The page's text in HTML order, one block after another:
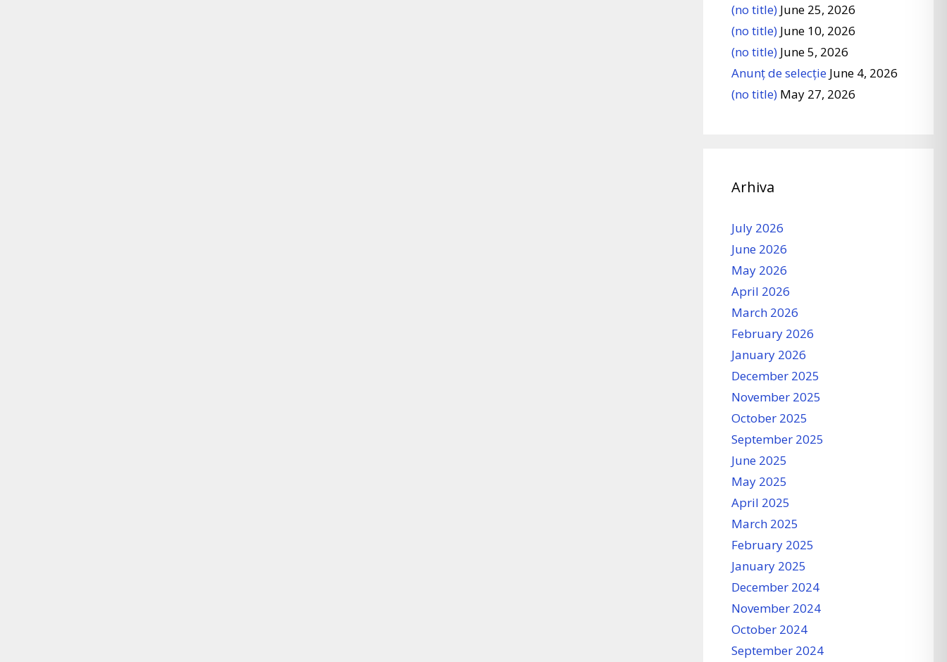
(no title) June 25, 2026
(no title) June 10, 2026
(no title) June 5, 2026
Anunț de selecție June 4, 2026
(no title) May 27, 2026
Arhiva
July 2026
June 2026
May 2026
April 2026
March 2026
February 2026
January 2026
December 2025
November 2025
October 2025
September 2025
June 2025
May 2025
April 2025
March 2025
February 2025
January 2025
December 2024
November 2024
October 2024
September 2024